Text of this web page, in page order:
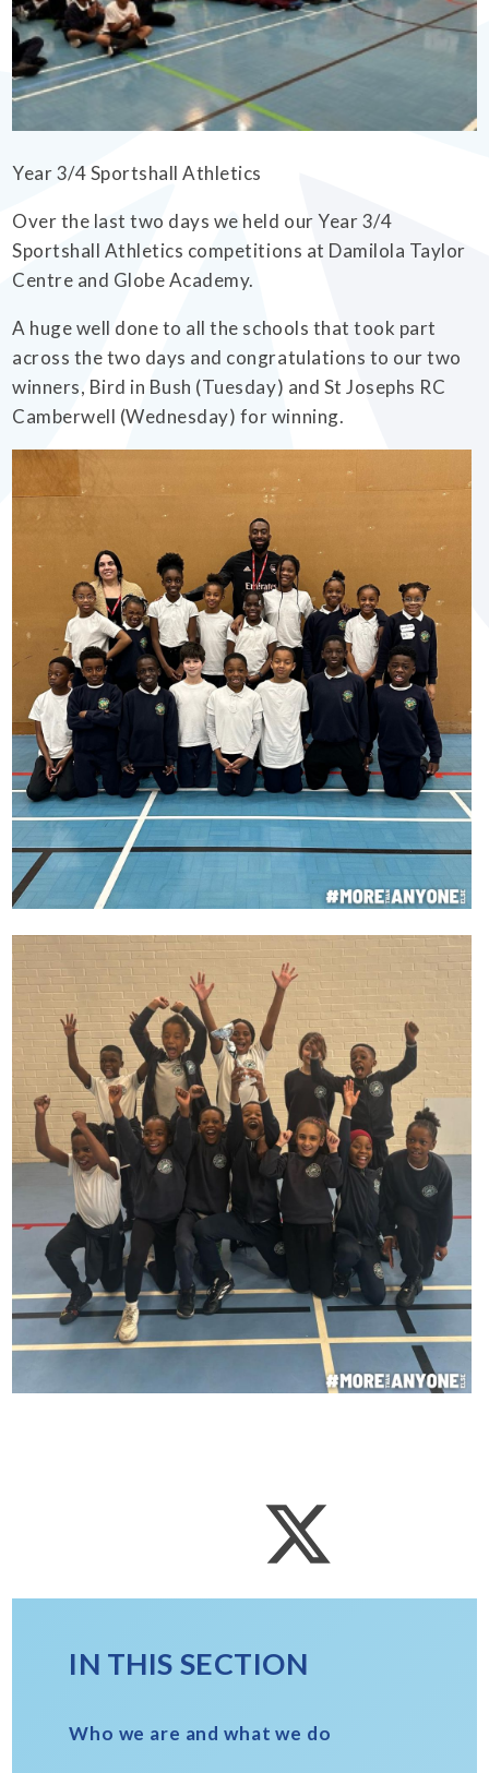
EMPOWERHER PROGRAMME
Year 3/4 Sportshall Athletics
Over the last two days we held our Year 3/4
Sportshall Athletics competitions at Damilola Taylor
Centre and Globe Academy.
A huge well done to all the schools that took part
across the two days and congratulations to our two
winners, Bird in Bush (Tuesday) and St Josephs RC
Camberwell (Wednesday) for winning.
IN THIS SECTION
Who we are and what we do